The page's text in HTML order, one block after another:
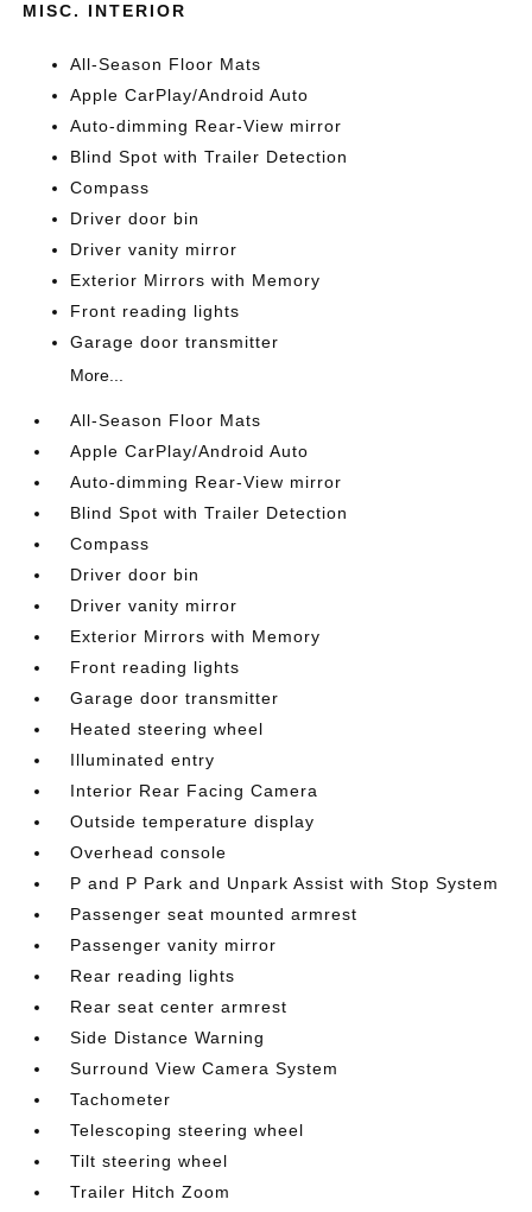
MISC. INTERIOR
All-Season Floor Mats
Apple CarPlay/Android Auto
Auto-dimming Rear-View mirror
Blind Spot with Trailer Detection
Compass
Driver door bin
Driver vanity mirror
Exterior Mirrors with Memory
Front reading lights
Garage door transmitter
More...
All-Season Floor Mats
Apple CarPlay/Android Auto
Auto-dimming Rear-View mirror
Blind Spot with Trailer Detection
Compass
Driver door bin
Driver vanity mirror
Exterior Mirrors with Memory
Front reading lights
Garage door transmitter
Heated steering wheel
Illuminated entry
Interior Rear Facing Camera
Outside temperature display
Overhead console
P and P Park and Unpark Assist with Stop System
Passenger seat mounted armrest
Passenger vanity mirror
Rear reading lights
Rear seat center armrest
Side Distance Warning
Surround View Camera System
Tachometer
Telescoping steering wheel
Tilt steering wheel
Trailer Hitch Zoom